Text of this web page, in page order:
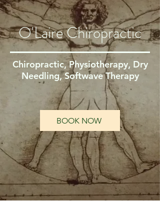
O'Laire Chiropractic
Chiropractic, Physiotherapy, Dry
Needling, Softwave Therapy
BOOK NOW